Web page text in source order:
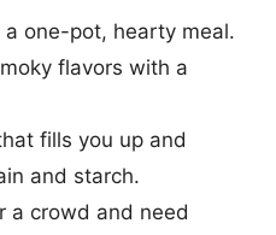
a one-pot, hearty meal.
flavors with a
fills you up and
and starch.
a crowd and need